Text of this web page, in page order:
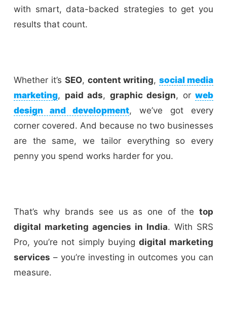
with smart, data-backed strategies to get you
results that count.
Whether it’s SEO, content writing,social media
marketing, paid ads, graphic design, or web
design and development, we’ve got every
corner covered. And because no two businesses
are the same, we tailor everything so every
penny you spend works harder for you.
That’s why brands see us as one of the top
digital marketing agencies in India. With SRS
Pro, you’re not simply buying digital marketing
services – you’re investing in outcomes you can
measure.